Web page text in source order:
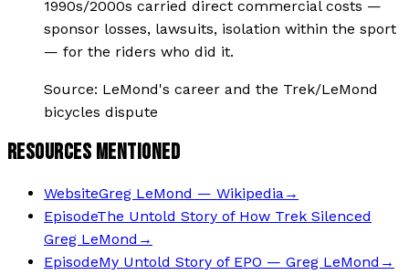
1990s/2000s carried direct commercial costs —
sponsor losses, lawsuits, isolation within the sport
— for the riders who did it.
Source: LeMond's career and the Trek/LeMond
bicycles dispute
RESOURCES MENTIONED
WebsiteGreg LeMond — Wikipedia→
EpisodeThe Untold Story of How Trek Silenced
Greg LeMond →
EpisodeMy Untold Story of EPO — Greg LeMond →